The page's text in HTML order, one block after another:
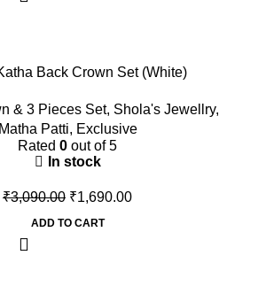
Back Crown Set (White)
& 3 Pieces Set, Shola's Jewellry,
Matha Patti, Exclusive
Rated 0 out of 5
In stock
₹3,090.00 ₹1,690.00
ADD TO CART